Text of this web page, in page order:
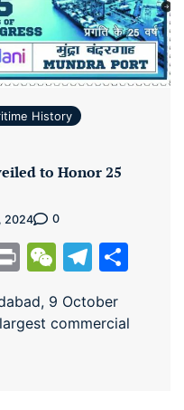
History
to Honor 25
2024 0
PrintWeChat
9 October
commercial